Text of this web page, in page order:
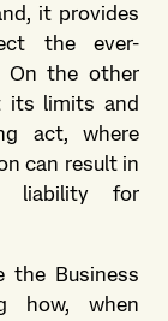
it provides
the ever-
On the other
its limits and
act, where
can result in
liability for
the Business
how, when